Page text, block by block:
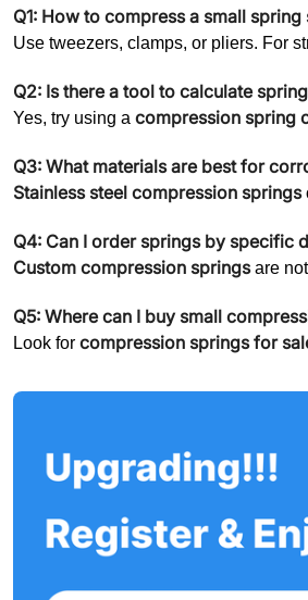
Q1: How to compress a small spring
Use tweezers, clamps, or pliers. For
Q2: Is there a tool to calculate
Yes, try using a compression spring
Q3: What materials are best for
Stainless steel compression springs
Q4: Can I order springs by specific
Custom compression springsare
Q5: Where can I buy small
Look for compression springs for